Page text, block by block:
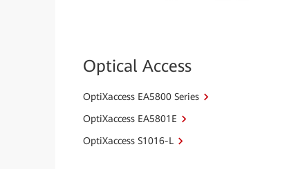
Optical Access
OptiXaccess EA5800 Series
OptiXaccess EA5801E
OptiXaccess S1016-L